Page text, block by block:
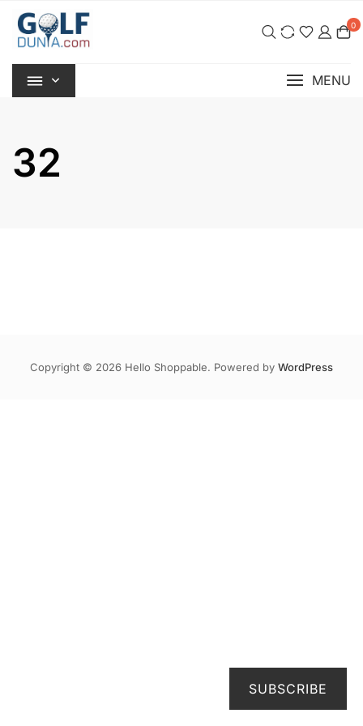
content
0
MENU
32
Copyright © 2026 Hello Shoppable. Powered by WordPress
SUBSCRIBE